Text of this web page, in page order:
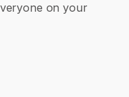
on your